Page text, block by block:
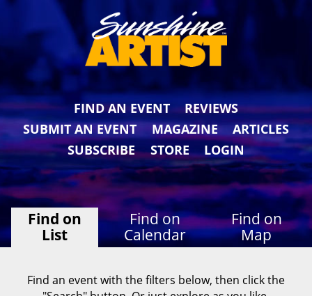
FIND AN EVENT
REVIEWS
SUBMIT AN EVENT
MAGAZINE
ARTICLES
SUBSCRIBE
STORE LOGIN
Find on
List
Find on
Calendar
Find on
Map
Find an event with the filters below, then click the